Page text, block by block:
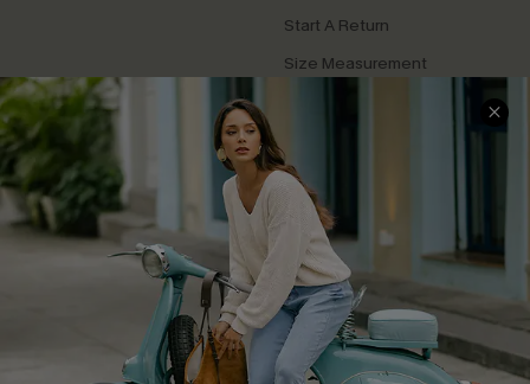
Start A Return
Size Measurement
QUICK LINKS
Cupshe E-Gift Card
Swim Fit Solution
Ambassador Program